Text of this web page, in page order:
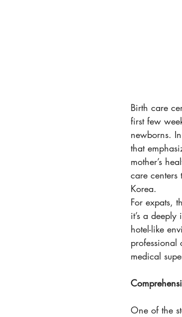
Birth care
first few
newborns.
that
mother’s
care
Korea.
For expats,
it’s a
hotel-like
professional
medical
One of the